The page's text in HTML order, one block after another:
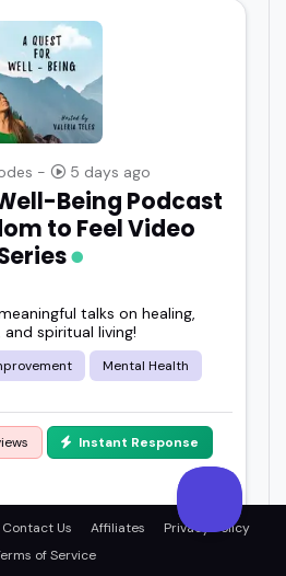
- 5 days ago
Being Podcast
to Feel Video
talks on healing,
spiritual living!
Mental Health
Instant Response
Contact Us Affiliates
Privacy Policy
of Service